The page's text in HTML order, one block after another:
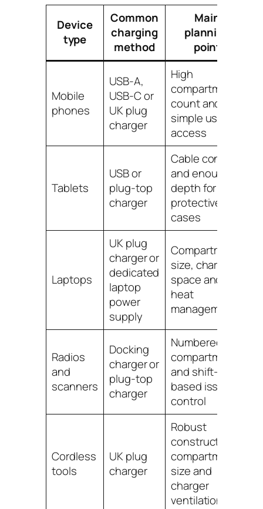
Device
type
Common
charging
method
Main
planning
point
Mobile
phones
USB-A,
USB-C or
UK plug
charger
High
compartment
count and
simple user
access
Tablets
USB or
plug-top
charger
Cable control
and enough
depth for
protective
cases
Laptops
UK plug
charger or
dedicated
laptop
power
supply
Compartment
size, charger
space and
heat
management
Radios
and
scanners
Docking
charger or
plug-top
charger
Numbered
compartments
and shift-
based issue
control
Cordless
tools
UK plug
charger
Robust
construction,
compartment
size and
charger
ventilation